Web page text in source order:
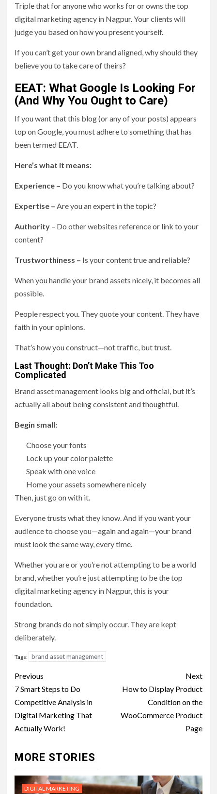
Triple that for anyone who works for or owns the top
digital marketing agency in Nagpur. Your clients will
judge you based on how you present yourself.
If you can’t get your own brand aligned, why should they
believe you to take care of theirs?
EEAT: What Google Is Looking For
(And Why You Ought to Care)
If you want that this blog (or any of your posts) appears
top on Google, you must adhere to something that has
been termed EEAT.
Here’s what it means:
Experience – Do you know what you’re talking about?
Expertise – Are you an expert in the topic?
Authority – Do other websites reference or link to your
content?
Trustworthiness – Is your content true and reliable?
When you handle your brand assets nicely, it becomes all
possible.
People respect you. They quote your content. They have
faith in your opinions.
That’s how you construct—not traffic, but trust.
Last Thought: Don’t Make This Too
Complicated
Brand asset management looks big and official, but it’s
actually all about being consistent and thoughtful.
Begin small:
Choose your fonts
Lock up your color palette
Speak with one voice
Home your assets somewhere nicely
Then, just go on with it.
Everyone trusts what they know. And if you want your
audience to choose you—again and again—your brand
must look the same way, every time.
Whether you are or you’re not attempting to be a world
brand, whether you’re just attempting to be the top
digital marketing agency in Nagpur, this is your
foundation.
Strong brands do not simply occur. They are kept
deliberately.
Tags: brand asset management
Post
navigation
Previous
7 Smart Steps to Do
Competitive Analysis in
Digital Marketing That
Actually Work!
Next
How to Display Product
Condition on the
WooCommerce Product
Page
MORE STORIES
DIGITAL MARKETING